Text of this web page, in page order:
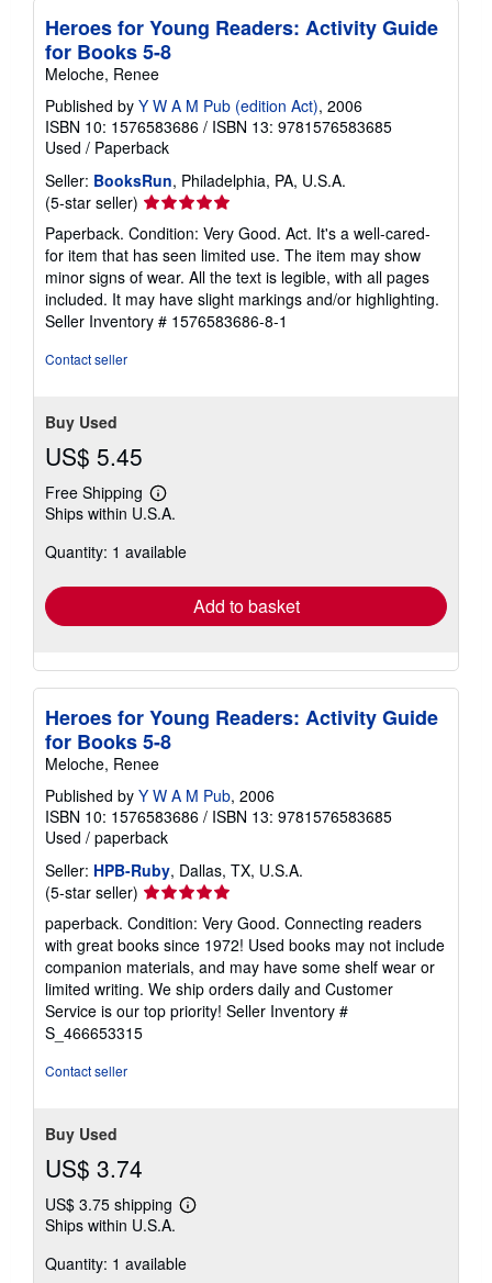
Heroes for Young Readers: Activity Guide
for Books 5-8
Meloche, Renee
Published by Y W A M Pub (edition Act), 2006
ISBN 10: 1576583686 / ISBN 13: 9781576583685
Used / Paperback
Seller: BooksRun, Philadelphia, PA, U.S.A.
(5-star seller) Seller
rating
5
out
of
5
stars
Paperback. Condition: Very Good. Act. It's a well-cared-
for item that has seen limited use. The item may show
minor signs of wear. All the text is legible, with all pages
included. It may have slight markings and/or highlighting.
Seller Inventory # 1576583686-8-1
Contact seller
Buy Used
US$ 5.45
Free Shipping
Learn
more
shipping
Ships within U.S.A.
Quantity: 1 available
Add to basket
Heroes for Young Readers: Activity Guide
for Books 5-8
Meloche, Renee
Published by Y W A M Pub, 2006
ISBN 10: 1576583686 / ISBN 13: 9781576583685
Used / paperback
Seller: HPB-Ruby, Dallas, TX, U.S.A.
(5-star seller) Seller
rating
5
out
of
5
stars
paperback. Condition: Very Good. Connecting readers
with great books since 1972! Used books may not include
companion materials, and may have some shelf wear or
limited writing. We ship orders daily and Customer
Service is our top priority! Seller Inventory #
S_466653315
Contact seller
Buy Used
US$ 3.74
US$ 3.75 shipping
Learn
shipping
Ships within U.S.A.
Quantity: 1 available